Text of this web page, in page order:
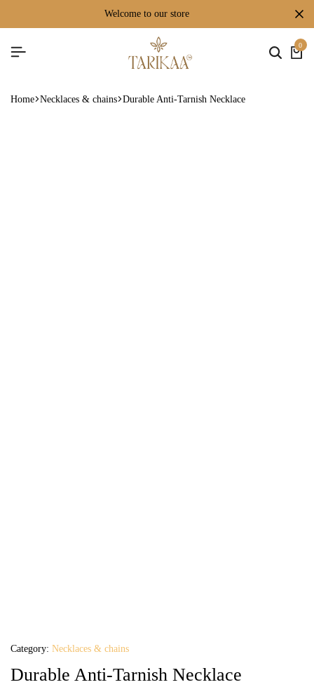
welcome to our store
0
Home Necklaces & chains Durable Anti-Tarnish Necklace
Category: Necklaces & chains
Durable Anti-Tarnish Necklace